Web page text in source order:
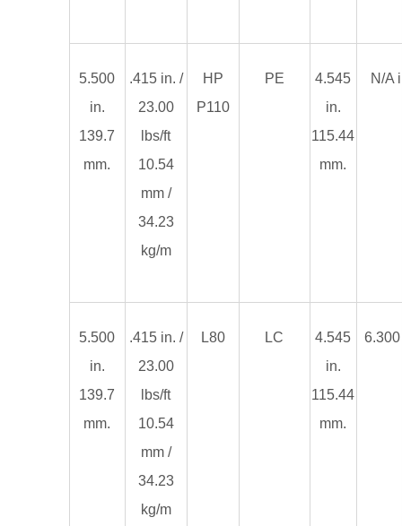
5.500
in.
139.7
mm.
.415 in. /
23.00
lbs/ft
10.54
mm /
34.23
kg/m
HP
P110
PE
4.545
in.
115.44
mm.
N/A
5.500
in.
139.7
mm.
.415 in. /
23.00
lbs/ft
10.54
mm /
34.23
kg/m
L80 LC
4.545
in.
115.44
mm.